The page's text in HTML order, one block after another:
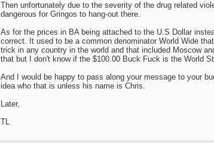
Then unfortunately due to the severity of the drug related
dangerous for Gringos to hang-out there.
As for the prices in BA being attached to the U.S Dollar
correct. It used to be a common denominator World Wide
trick in any country in the world and that included Moscow
that but I don't know if the $100.00 Buck Fuck is the World
And I would be happy to pass along your message to your
idea who that is unless his name is Chris.
Later,
TL